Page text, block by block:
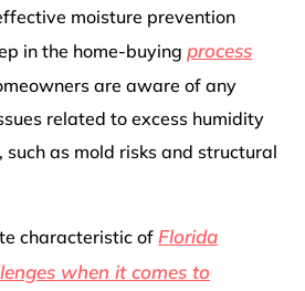
moisture prevention
in the home-buyingprocess
are aware of any
related to excess humidity
such as mold risks and structural
characteristic of Florida
when it comes to